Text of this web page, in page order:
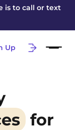
is to call or text
Up
for